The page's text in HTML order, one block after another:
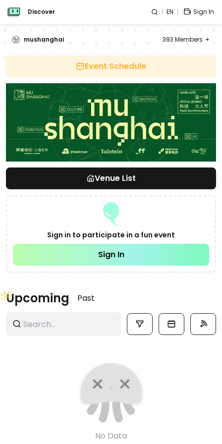
Discover EN Sign In
Upcoming Past
No Data
mushanghai 393 Members
Event Schedule
Venue List
Sign in to participate in a fun event
Sign In